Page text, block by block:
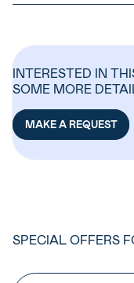
INTERESTED IN
SOME MORE
MAKE A REQUEST
SPECIAL OFFERS